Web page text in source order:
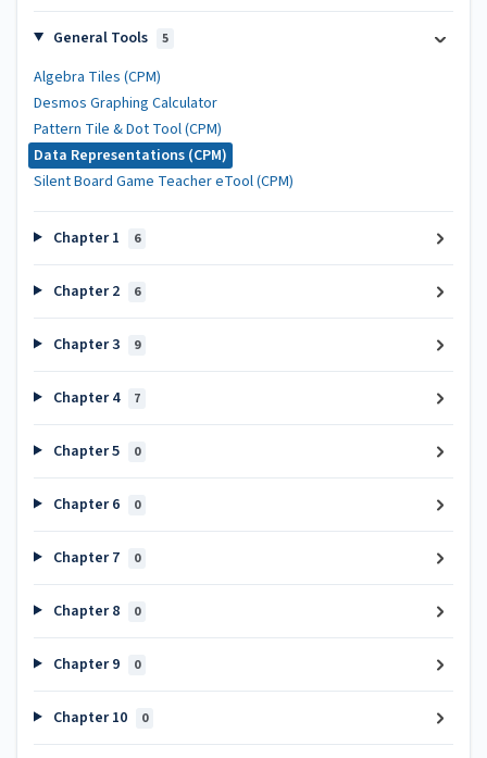
General Tools 5
Algebra Tiles (CPM)
Desmos Graphing Calculator
Pattern Tile & Dot Tool (CPM)
Data Representations (CPM)
Silent Board Game Teacher eTool (CPM)
Chapter 1 6
Chapter 2 6
Chapter 3 9
Chapter 4 7
Chapter 5 0
Chapter 6 0
Chapter 7 0
Chapter 8 0
Chapter 9 0
Chapter 10 0